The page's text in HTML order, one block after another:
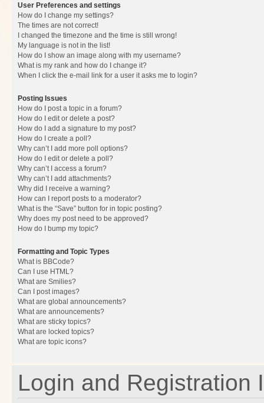
User Preferences and settings
How do I change my settings?
The times are not correct!
I changed the timezone and the time is still wrong!
My language is not in the list!
How do I show an image along with my username?
What is my rank and how do I change it?
When I click the e-mail link for a user it asks me to login?
Posting Issues
How do I post a topic in a forum?
How do I edit or delete a post?
How do I add a signature to my post?
How do I create a poll?
Why can’t I add more poll options?
How do I edit or delete a poll?
Why can’t I access a forum?
Why can’t I add attachments?
Why did I receive a warning?
How can I report posts to a moderator?
What is the “Save” button for in topic posting?
Why does my post need to be approved?
How do I bump my topic?
Formatting and Topic Types
What is BBCode?
Can I use HTML?
What are Smilies?
Can I post images?
What are global announcements?
What are announcements?
What are sticky topics?
What are locked topics?
What are topic icons?
Login and Registration